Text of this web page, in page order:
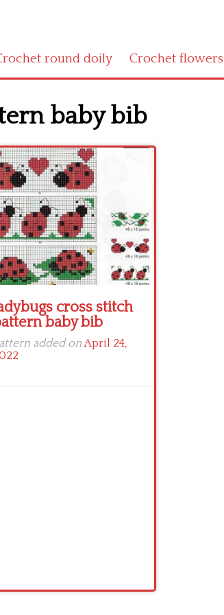
round doily Crochet flowers
baby bib
cross stitch
baby bib
added onApril 24,